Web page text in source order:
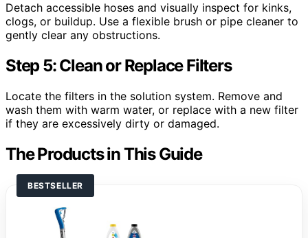
Detach accessible hoses and visually inspect for kinks,
clogs, or buildup. Use a flexible brush or pipe cleaner to
gently clear any obstructions.
Step 5: Clean or Replace Filters
Locate the filters in the solution system. Remove and
wash them with warm water, or replace with a new filter
if they are excessively dirty or damaged.
The Products in This Guide
BESTSELLER